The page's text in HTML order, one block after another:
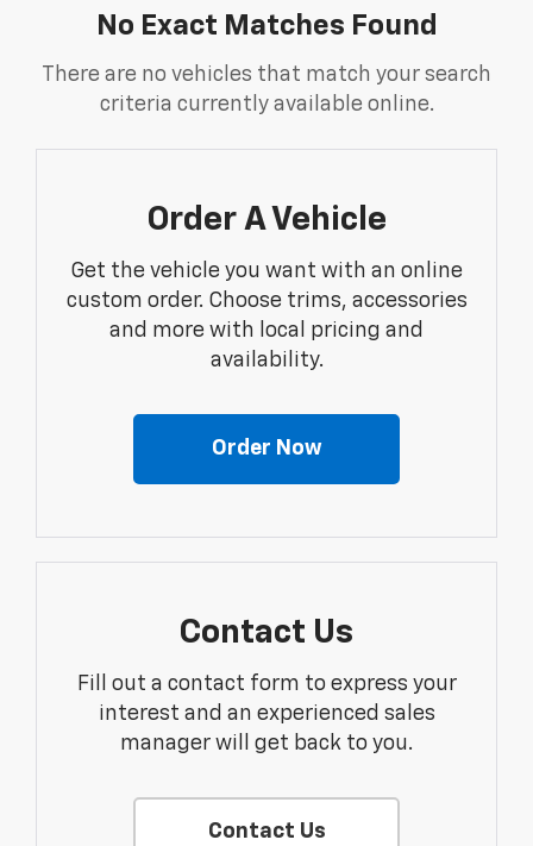
No Exact Matches Found
There are no vehicles that match your search
criteria currently available online.
Order A Vehicle
Get the vehicle you want with an online
custom order. Choose trims, accessories
and more with local pricing and
availability.
Order Now
Contact Us
Fill out a contact form to express your
interest and an experienced sales
manager will get back to you.
Contact Us